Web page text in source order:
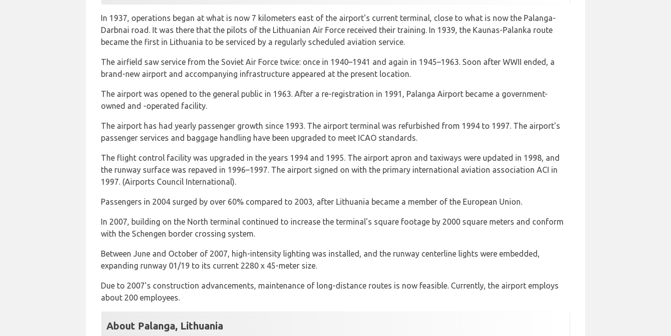
In 1937, operations began at what is now 7 kilometers east of the airport's current terminal, close to what is now the Palanga-
Darbnai road. It was there that the pilots of the Lithuanian Air Force received their training. In 1939, the Kaunas-Palanka route
became the first in Lithuania to be serviced by a regularly scheduled aviation service.
The airfield saw service from the Soviet Air Force twice: once in 1940–1941 and again in 1945–1963. Soon after WWII ended, a
brand-new airport and accompanying infrastructure appeared at the present location.
The airport was opened to the general public in 1963. After a re-registration in 1991, Palanga Airport became a government-
owned and -operated facility.
The airport has had yearly passenger growth since 1993. The airport terminal was refurbished from 1994 to 1997. The airport's
passenger services and baggage handling have been upgraded to meet ICAO standards.
The flight control facility was upgraded in the years 1994 and 1995. The airport apron and taxiways were updated in 1998, and
the runway surface was repaved in 1996–1997. The airport signed on with the primary international aviation association ACI in
1997. (Airports Council International).
Passengers in 2004 surged by over 60% compared to 2003, after Lithuania became a member of the European Union.
In 2007, building on the North terminal continued to increase the terminal's square footage by 2000 square meters and conform
with the Schengen border crossing system.
Between June and October of 2007, high-intensity lighting was installed, and the runway centerline lights were embedded,
expanding runway 01/19 to its current 2280 x 45-meter size.
Due to 2007's construction advancements, maintenance of long-distance routes is now feasible. Currently, the airport employs
about 200 employees.
About Palanga, Lithuania